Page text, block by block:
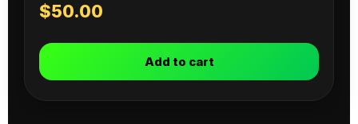
$50.00
Add to cart